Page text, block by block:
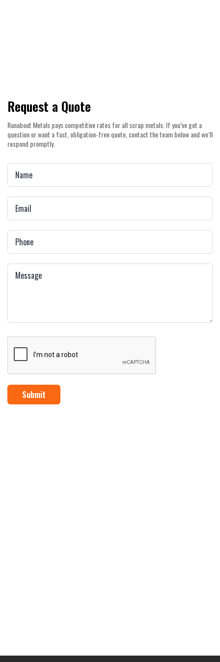
Request a Quote
Runabout Metals pays competitive rates for all scrap metals. If you’ve got a
question or want a fast, obligation‑free quote, contact the team below and we’ll
respond promptly.
Submit